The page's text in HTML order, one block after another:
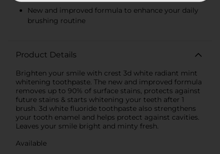
New and improved formula to enhance your daily
brushing routine
Product Details
Brighten your smile with crest 3d white radiant mint
whitening toothpaste. The new and improved formula
removes up to 90% of surface stains, protects against
future stains & starts whitening your teeth after 1
brush. 3d white fluoride toothpaste also strengthens
your tooth enamel and helps protect against cavities.
Leaves your smile bright and minty fresh.
Available